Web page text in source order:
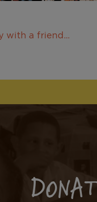
with a friend...